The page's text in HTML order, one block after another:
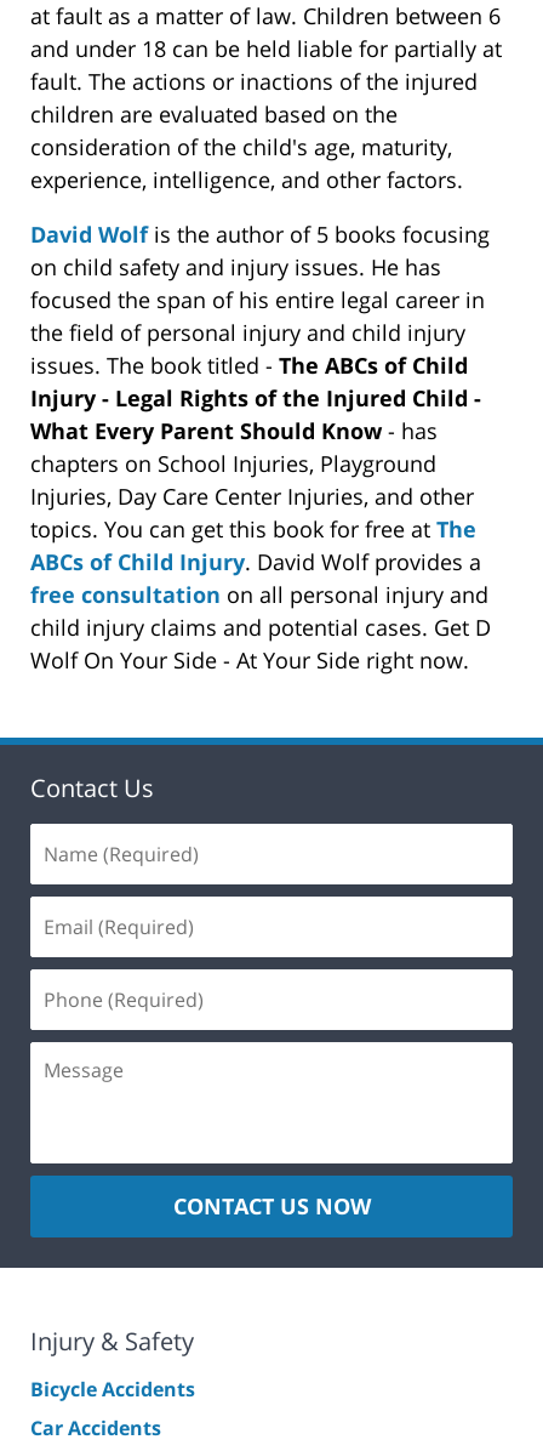
at fault as a matter of law. Children between 6
and under 18 can be held liable for partially at
fault. The actions or inactions of the injured
children are evaluated based on the
consideration of the child's age, maturity,
experience, intelligence, and other factors.
David Wolfis the author of 5 books focusing
on child safety and injury issues. He has
focused the span of his entire legal career in
the field of personal injury and child injury
issues. The book titled - The ABCs of Child
Injury - Legal Rights of the Injured Child -
What Every Parent Should Know- has
chapters on School Injuries, Playground
Injuries, Day Care Center Injuries, and other
topics. You can get this book for free at The
ABCs of Child Injury. David Wolf provides a
free consultation on all personal injury and
child injury claims and potential cases. Get D
Wolf On Your Side - At Your Side right now.
Contact Us
CONTACT US NOW
Injury & Safety
Bicycle Accidents
Car Accidents